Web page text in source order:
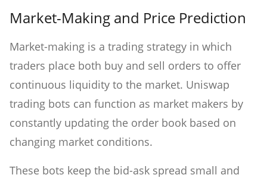
Market-Making and Price Prediction
Market-making is a trading strategy in which
traders place both buy and sell orders to offer
continuous liquidity to the market. Uniswap
trading bots can function as market makers by
constantly updating the order book based on
changing market conditions.
These bots keep the bid-ask spread small and